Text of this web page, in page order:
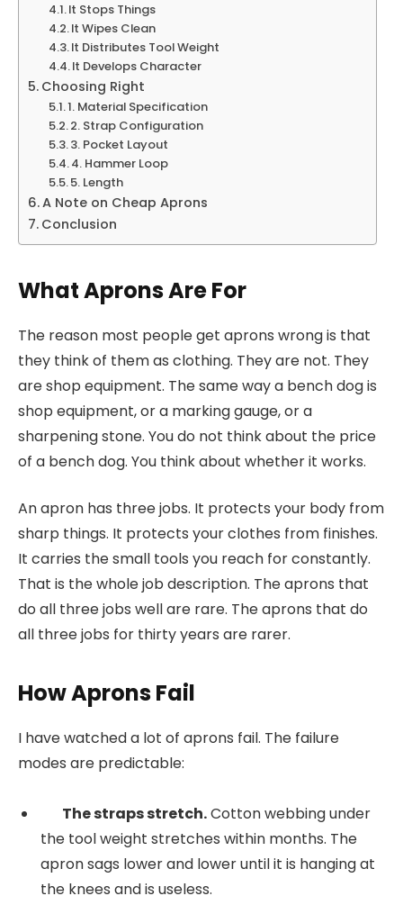
It Stops Things
It Wipes Clean
It Distributes Tool Weight
It Develops Character
Choosing Right
1. Material Specification
2. Strap Configuration
3. Pocket Layout
4. Hammer Loop
5. Length
A Note on Cheap Aprons
Conclusion
What Aprons Are For
The reason most people get aprons wrong is that
they think of them as clothing. They are not. They
are shop equipment. The same way a bench dog is
shop equipment, or a marking gauge, or a
sharpening stone. You do not think about the price
of a bench dog. You think about whether it works.
An apron has three jobs. It protects your body from
sharp things. It protects your clothes from finishes.
It carries the small tools you reach for constantly.
That is the whole job description. The aprons that
do all three jobs well are rare. The aprons that do
all three jobs for thirty years are rarer.
How Aprons Fail
I have watched a lot of aprons fail. The failure
modes are predictable:
The straps stretch.Cotton webbing under
the tool weight stretches within months. The
apron sags lower and lower until it is hanging at
the knees and is useless.